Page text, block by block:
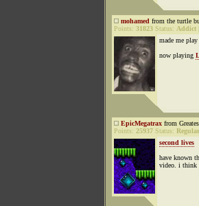
mohamed from the turtle
Points: 31823 Status: Addict
made me
now playing
EpicMegatrax from
Points: 25937 Status: Regular
second lives
have known
video. i think